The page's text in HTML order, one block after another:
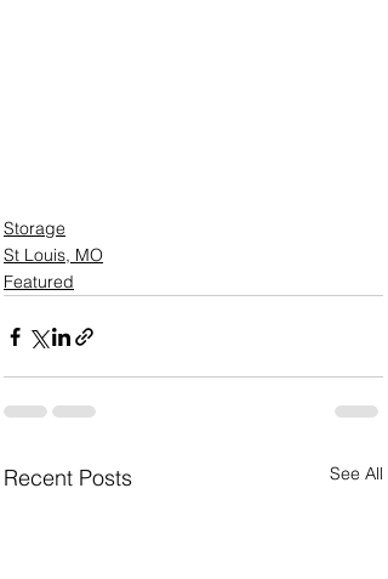
Storage
St Louis, MO
Featured
Recent Posts See All